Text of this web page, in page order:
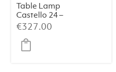
Table Lamp
Castello 24 –
Travertine
€327.00